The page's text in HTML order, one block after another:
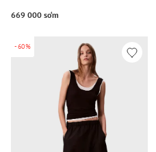
669 000 so‘m
-60%